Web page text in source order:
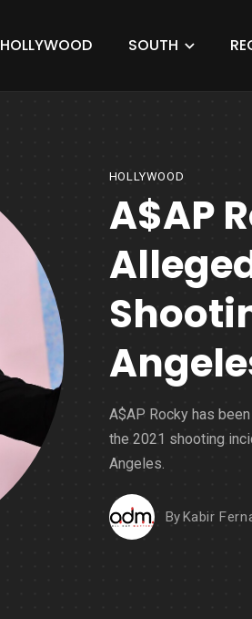
HOLLYWOOD SOUTH
HOLLYWOOD
A$AP
A$AP Rocky has
the 2021 shooting
Angeles.
ByKabir